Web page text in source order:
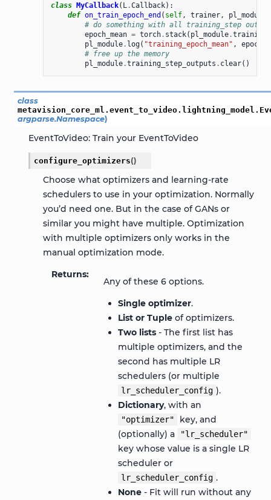
class MyCallback( L.Callback):
def on_train_epoch_end ( self, trainer, pl_module
# do something with all training_step
epoch_mean = torch. stack( pl_module.
pl_module. log( "training_epoch_mean" ,
# free up the memory
pl_module.training_step_outputs . clear()
class
metavision_core_ml.event_to_video.lightning_model.
argparse.Namespace)
EventToVideo: Train your EventToVideo
configure_optimizers()
Choose what optimizers and learning-rate
schedulers to use in your optimization. Normally
you’d need one. But in the case of GANs or
similar you might have multiple. Optimization
with multiple optimizers only works in the
manual optimization mode.
Returns
Any of these 6 options.
Single optimizer.
List or Tupleof optimizers.
Two lists- The first list has
multiple optimizers, and the
second has multiple LR
schedulers (or multiple
lr_scheduler_config ).
Dictionary, with an
"optimizer"
key, and
(optionally) a
"lr_scheduler"
key whose value is a single LR
scheduler or
lr_scheduler_config .
None- Fit will run without any